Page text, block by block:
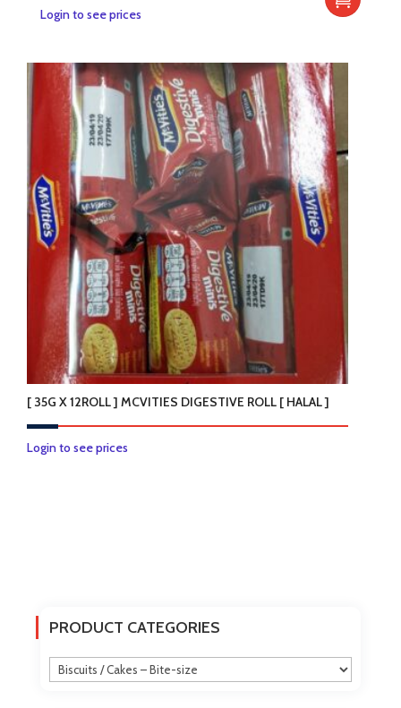
Login to see pricesThis
has
multiple
variants.
The
options
may
be
chosen
on
the
product
page
[ 35G X 12ROLL ] MCVITIES DIGESTIVE ROLL [ HALAL ]
Login to see prices
PRODUCT CATEGORIES